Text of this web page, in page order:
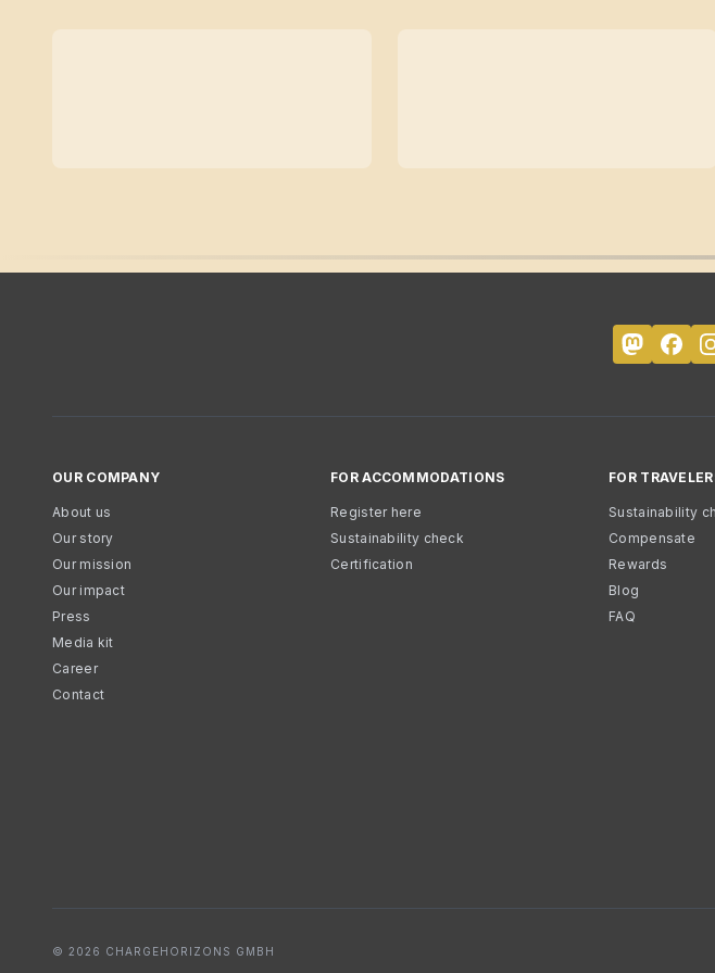
OUR COMPANY
About us
Our story
Our mission
Our impact
Press
Media kit
Career
Contact
FOR ACCOMMODATIONS
Register here
Sustainability check
Certification
FOR
Sustainability
Compensate
Rewards
Blog
FAQ
© 2026 CHARGEHORIZONS GMBH